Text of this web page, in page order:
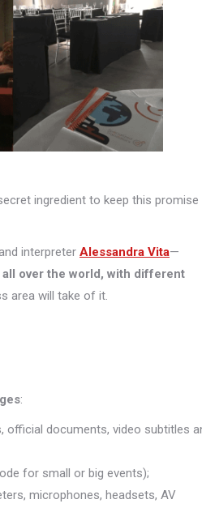
ingredient to keep this promise
interpreter Alessandra Vita—
over the world, with different
area will take of it.
:
official documents, video subtitles
for small or big events);
microphones, headsets, AV